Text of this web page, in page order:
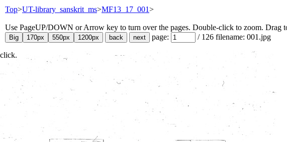
Top>UT-library_sanskrit_ms>MF13_17_001>
Use PageUP/DOWN or Arrow key to turn over the pages. Double-click to zoom. Drag
page:
/ 126 filename: 001.jpg
click.